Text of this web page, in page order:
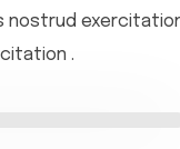
nostrud
.